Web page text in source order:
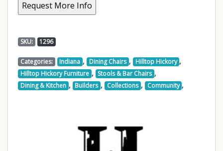
SKU: 1296
Categories: Indiana , Dining Chairs , Hilltop Hickory ,
Hilltop Hickory Furniture , Stools & Bar Chairs ,
Dining & Kitchen , Builders , Collections , Community ,